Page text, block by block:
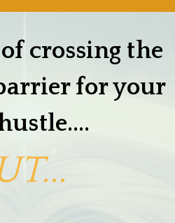
crossing the
for your